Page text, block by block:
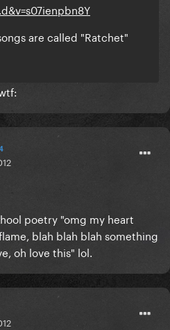
are called "Ratchet"
poetry "omg my heart
blah blah blah something
oh love this" lol.